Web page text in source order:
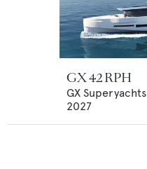
GX 42 RPH
GX Superyachts
2027